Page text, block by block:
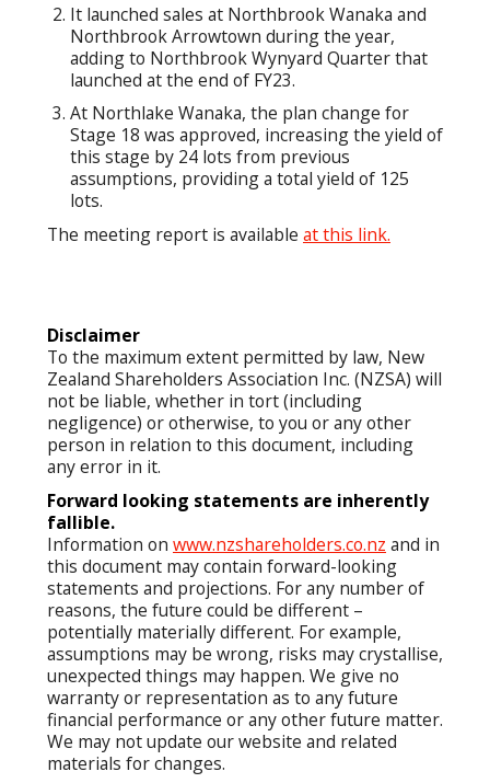
It launched sales at Northbrook Wanaka and
Northbrook Arrowtown during the year,
adding to Northbrook Wynyard Quarter that
launched at the end of FY23.
At Northlake Wanaka, the plan change for
Stage 18 was approved, increasing the yield of
this stage by 24 lots from previous
assumptions, providing a total yield of 125
lots.
The meeting report is available at this link.
Disclaimer
To the maximum extent permitted by law, New
Zealand Shareholders Association Inc. (NZSA) will
not be liable, whether in tort (including
negligence) or otherwise, to you or any other
person in relation to this document, including
any error in it.
Forward looking statements are inherently
fallible.
Information on www.nzshareholders.co.nz and in
this document may contain forward-looking
statements and projections. For any number of
reasons, the future could be different –
potentially materially different. For example,
assumptions may be wrong, risks may crystallise,
unexpected things may happen. We give no
warranty or representation as to any future
financial performance or any other future matter.
We may not update our website and related
materials for changes.